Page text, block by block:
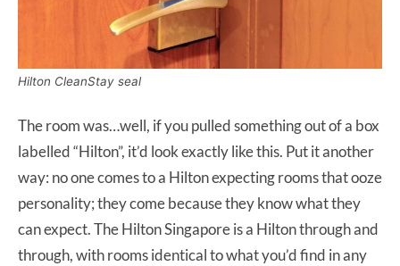
Hilton CleanStay seal
The room was…well, if you pulled something out of a box
labelled “Hilton”, it’d look exactly like this. Put it another
way: no one comes to a Hilton expecting rooms that ooze
personality; they come because they know what they
can expect. The Hilton Singapore is a Hilton through and
through, with rooms identical to what you’d find in any